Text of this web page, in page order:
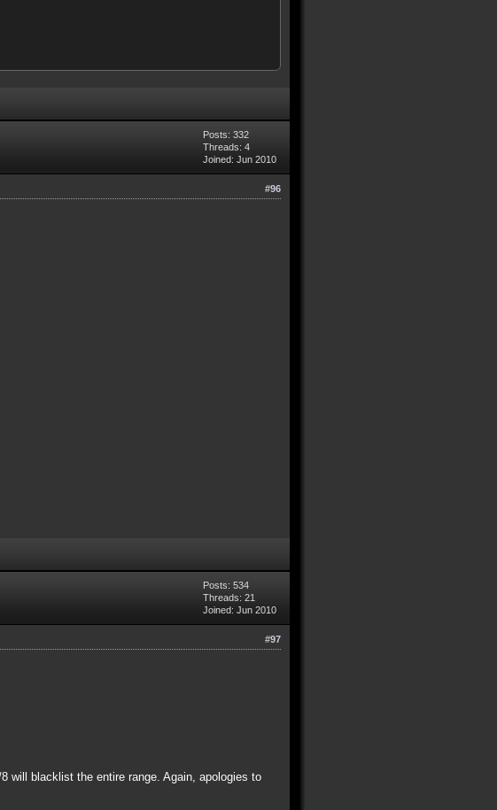
Posts: 332
Threads: 4
Joined: Jun 2010
#96
Posts: 534
Threads: 21
Joined: Jun 2010
#97
will blacklist the entire range. Again, apologies to